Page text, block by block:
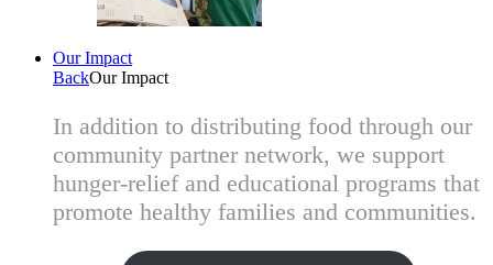
Our Impact
BackOur Impact
In addition to distributing food through our
community partner network, we support
hunger-relief and educational programs that
promote healthy families and communities.